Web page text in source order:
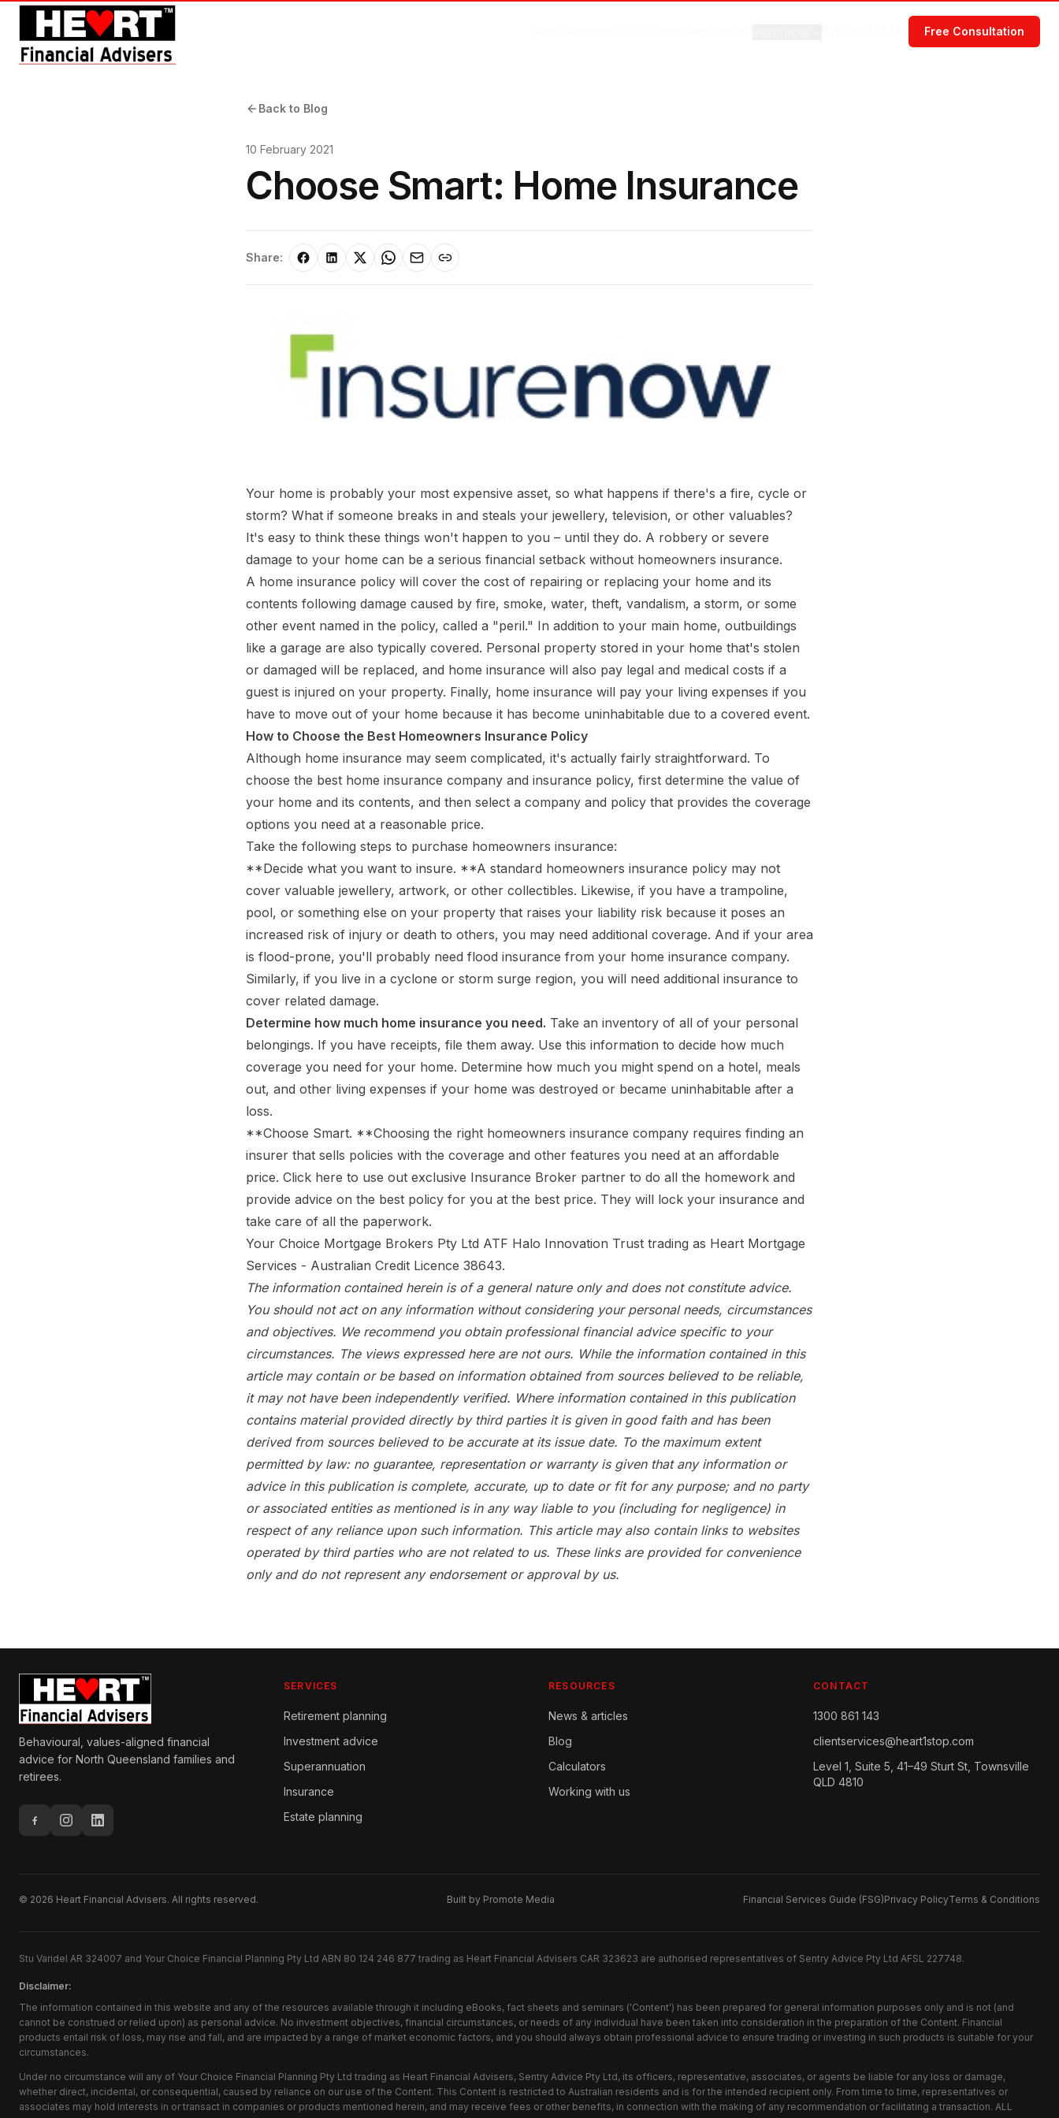
Free Consultation
Back to Blog
10 February 2021
Choose Smart: Home Insurance
Share:
Your home is probably your most expensive asset, so what happens if there's a fire, cycle or
storm? What if someone breaks in and steals your jewellery, television, or other valuables?
It's easy to think these things won't happen to you – until they do. A robbery or severe
damage to your home can be a serious financial setback without homeowners insurance.
A home insurance policy will cover the cost of repairing or replacing your home and its
contents following damage caused by fire, smoke, water, theft, vandalism, a storm, or some
other event named in the policy, called a "peril." In addition to your main home, outbuildings
like a garage are also typically covered. Personal property stored in your home that's stolen
or damaged will be replaced, and home insurance will also pay legal and medical costs if a
guest is injured on your property. Finally, home insurance will pay your living expenses if you
have to move out of your home because it has become uninhabitable due to a covered event.
How to Choose the Best Homeowners Insurance Policy
Although home insurance may seem complicated, it's actually fairly straightforward. To
choose the best home insurance company and insurance policy, first determine the value of
your home and its contents, and then select a company and policy that provides the coverage
options you need at a reasonable price.
Take the following steps to purchase homeowners insurance:
**Decide what you want to insure. **A standard homeowners insurance policy may not
cover valuable jewellery, artwork, or other collectibles. Likewise, if you have a trampoline,
pool, or something else on your property that raises your liability risk because it poses an
increased risk of injury or death to others, you may need additional coverage. And if your area
is flood-prone, you'll probably need flood insurance from your home insurance company.
Similarly, if you live in a cyclone or storm surge region, you will need additional insurance to
cover related damage.
Determine how much home insurance you need. Take an inventory of all of your personal
belongings. If you have receipts, file them away. Use this information to decide how much
coverage you need for your home. Determine how much you might spend on a hotel, meals
out, and other living expenses if your home was destroyed or became uninhabitable after a
loss.
**Choose Smart. **Choosing the right homeowners insurance company requires finding an
insurer that sells policies with the coverage and other features you need at an affordable
price. Click here to use out exclusive Insurance Broker partner to do all the homework and
provide advice on the best policy for you at the best price. They will lock your insurance and
take care of all the paperwork.
Your Choice Mortgage Brokers Pty Ltd ATF Halo Innovation Trust trading as Heart Mortgage
Services - Australian Credit Licence 38643.
The information contained herein is of a general nature only and does not constitute advice.
You should not act on any information without considering your personal needs, circumstances
and objectives. We recommend you obtain professional financial advice specific to your
circumstances. The views expressed here are not ours. While the information contained in this
article may contain or be based on information obtained from sources believed to be reliable,
it may not have been independently verified. Where information contained in this publication
contains material provided directly by third parties it is given in good faith and has been
derived from sources believed to be accurate at its issue date. To the maximum extent
permitted by law: no guarantee, representation or warranty is given that any information or
advice in this publication is complete, accurate, up to date or fit for any purpose; and no party
or associated entities as mentioned is in any way liable to you (including for negligence) in
respect of any reliance upon such information. This article may also contain links to websites
operated by third parties who are not related to us. These links are provided for convenience
only and do not represent any endorsement or approval by us.
Behavioural, values-aligned financial
advice for North Queensland families and
retirees.
SERVICES
Retirement planning
Investment advice
Superannuation
Insurance
Estate planning
RESOURCES
News & articles
Blog
Calculators
Working with us
CONTACT
1300 861 143
clientservices@heart1stop.com
Level 1, Suite 5, 41–49 Sturt St, Townsville
QLD 4810
© 2026 Heart Financial Advisers. All rights reserved. Built by Promote Media Financial Services Guide (FSG)Privacy PolicyTerms & Conditions
Stu Varidel AR 324007 and Your Choice Financial Planning Pty Ltd ABN 80 124 246 877 trading as Heart Financial Advisers CAR 323623 are authorised representatives of Sentry Advice Pty Ltd AFSL 227748.
Disclaimer:
The information contained in this website and any of the resources available through it including eBooks, fact sheets and seminars ('Content') has been prepared for general information purposes only and is not (and
cannot be construed or relied upon) as personal advice. No investment objectives, financial circumstances, or needs of any individual have been taken into consideration in the preparation of the Content. Financial
products entail risk of loss, may rise and fall, and are impacted by a range of market economic factors, and you should always obtain professional advice to ensure trading or investing in such products is suitable for your
circumstances.
Under no circumstance will any of Your Choice Financial Planning Pty Ltd trading as Heart Financial Advisers, Sentry Advice Pty Ltd, its officers, representative, associates, or agents be liable for any loss or damage,
whether direct, incidental, or consequential, caused by reliance on our use of the Content. This Content is restricted to Australian residents and is for the intended recipient only. From time to time, representatives or
associates may hold interests in or transact in companies or products mentioned herein, and may receive fees or other benefits, in connection with the making of any recommendation or facilitating a transaction. ALL